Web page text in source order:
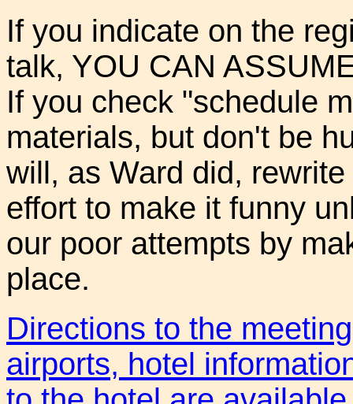
If you indicate on the
talk, YOU CAN
If you check "schedule
materials, but don't be
will, as Ward did,
effort to make it funny
our poor attempts by
place.
Directions to the
airports, hotel